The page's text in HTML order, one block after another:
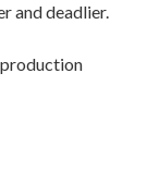
and deadlier.